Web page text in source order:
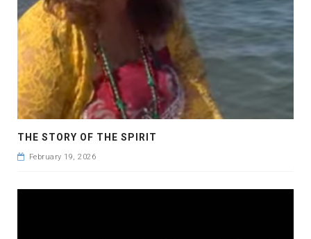
THE STORY OF THE SPIRIT
February 19, 2026